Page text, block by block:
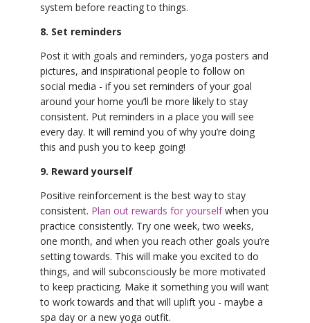
system before reacting to things.
8. Set reminders
Post it with goals and reminders, yoga posters and
pictures, and inspirational people to follow on
social media - if you set reminders of your goal
around your home you’ll be more likely to stay
consistent. Put reminders in a place you will see
every day. It will remind you of why you’re doing
this and push you to keep going!
9. Reward yourself
Positive reinforcement is the best way to stay
consistent. Plan out rewards for yourselfwhen you
practice consistently. Try one week, two weeks,
one month, and when you reach other goals you’re
setting towards. This will make you excited to do
things, and will subconsciously be more motivated
to keep practicing. Make it something you will want
to work towards and that will uplift you - maybe a
spa day or a new yoga outfit.